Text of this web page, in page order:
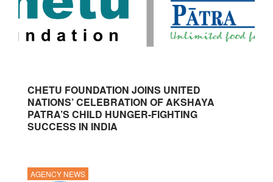
CHETU FOUNDATION JOINS UNITED
NATIONS’ CELEBRATION OF AKSHAYA
PATRA’S CHILD HUNGER-FIGHTING
SUCCESS IN INDIA
AGENCY NEWS